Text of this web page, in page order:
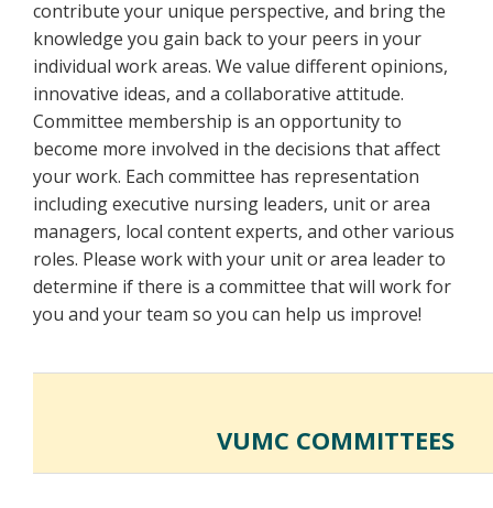
contribute your unique perspective, and bring the
knowledge you gain back to your peers in your
individual work areas. We value different opinions,
innovative ideas, and a collaborative attitude.
Committee membership is an opportunity to
become more involved in the decisions that affect
your work. Each committee has representation
including executive nursing leaders, unit or area
managers, local content experts, and other various
roles. Please work with your unit or area leader to
determine if there is a committee that will work for
you and your team so you can help us improve!
VUMC COMMITTEES